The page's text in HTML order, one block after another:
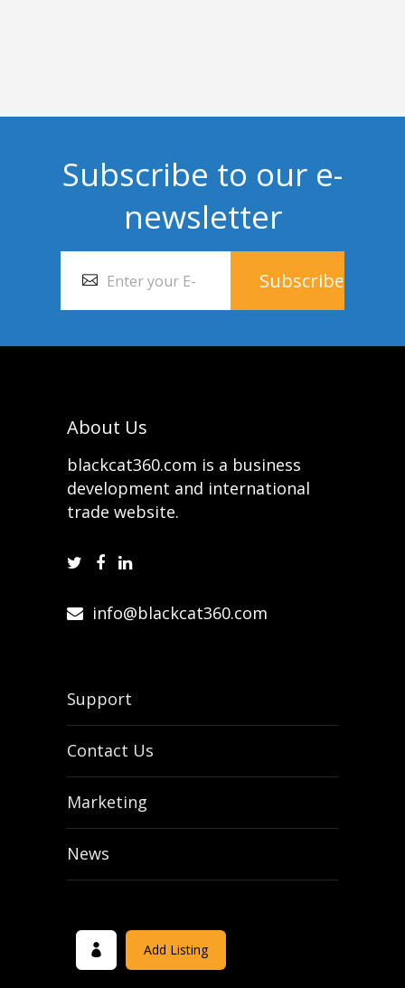
Subscribe to our e-
newsletter
About Us
blackcat360.com is a business
development and international
trade website.
info@blackcat360.com
Support
Contact Us
Marketing
News
Add Listing